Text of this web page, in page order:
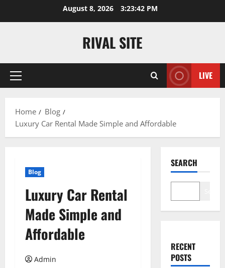
August 8, 2026 3:23:42 PM
RIVAL SITE
Primary
LIVE
Home
Blog
Luxury Car Rental Made Simple and Affordable
Blog
Luxury Car Rental
Made Simple and
Affordable
Admin
SEARCH
RECENT
POSTS